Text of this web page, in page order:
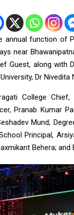
annual function of
near
Guest, along with
Dr
College
Pranab Kumar
Mund;
Principal,
Behera; and